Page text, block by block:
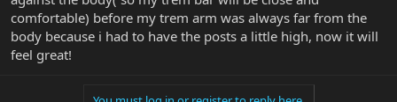
comfortable) before my trem arm was always far from the
body because i had to have the posts a little high, now it will
feel great!